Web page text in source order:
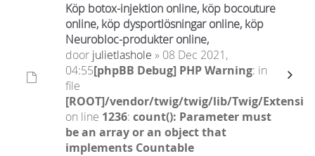
Köp botox-injektion online, köp bocouture
online, köp dysportlösningar online, köp
Neurobloc-produkter online,
door julietlashole » 08 Dec 2021,
04:55[phpBB Debug] PHP Warning: in
file
[ROOT]/vendor/twig/twig/lib/Twig/
on line 1236: count(): Parameter must
be an array or an object that
implements Countable